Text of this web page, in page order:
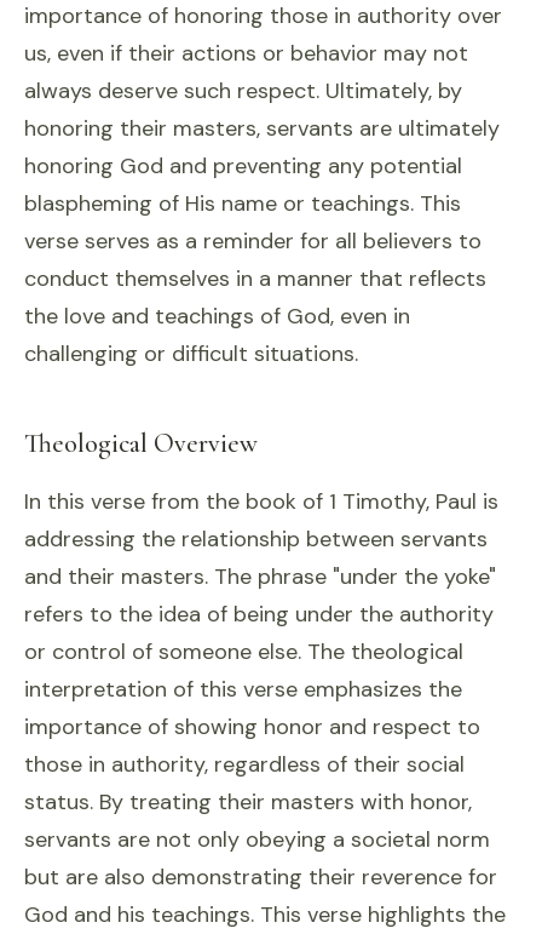
importance of honoring those in authority over
us, even if their actions or behavior may not
always deserve such respect. Ultimately, by
honoring their masters, servants are ultimately
honoring God and preventing any potential
blaspheming of His name or teachings. This
verse serves as a reminder for all believers to
conduct themselves in a manner that reflects
the love and teachings of God, even in
challenging or difficult situations.
Theological Overview
In this verse from the book of 1 Timothy, Paul is
addressing the relationship between servants
and their masters. The phrase "under the yoke"
refers to the idea of being under the authority
or control of someone else. The theological
interpretation of this verse emphasizes the
importance of showing honor and respect to
those in authority, regardless of their social
status. By treating their masters with honor,
servants are not only obeying a societal norm
but are also demonstrating their reverence for
God and his teachings. This verse highlights the